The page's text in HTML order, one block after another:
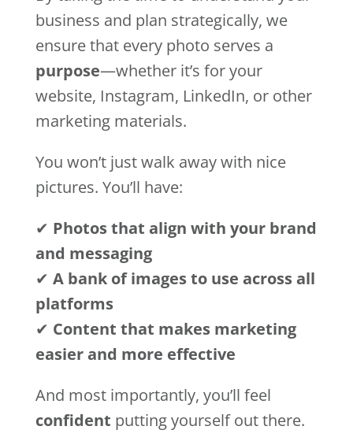
business and plan strategically, we
ensure that every photo serves a
purpose—whether it’s for your
website, Instagram, LinkedIn, or other
marketing materials.
You won’t just walk away with nice
pictures. You’ll have:
✔ Photos that align with your brand
and messaging
✔ A bank of images to use across all
platforms
✔ Content that makes marketing
easier and more effective
And most importantly, you’ll feel
confident putting yourself out there.